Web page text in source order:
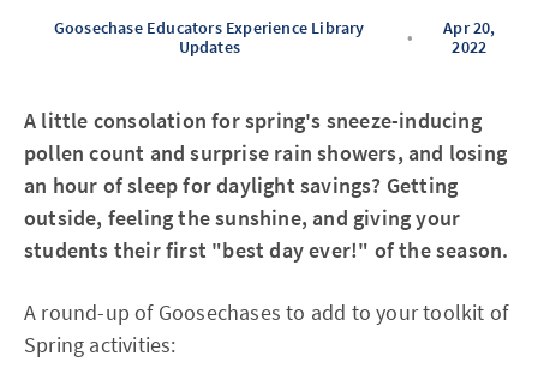
Goosechase Educators Experience Library
Updates
•
Apr 20,
2022
A little consolation for spring's sneeze-inducing
pollen count and surprise rain showers, and losing
an hour of sleep for daylight savings? Getting
outside, feeling the sunshine, and giving your
students their first "best day ever!" of the season.
A round-up of Goosechases to add to your toolkit of
Spring activities: